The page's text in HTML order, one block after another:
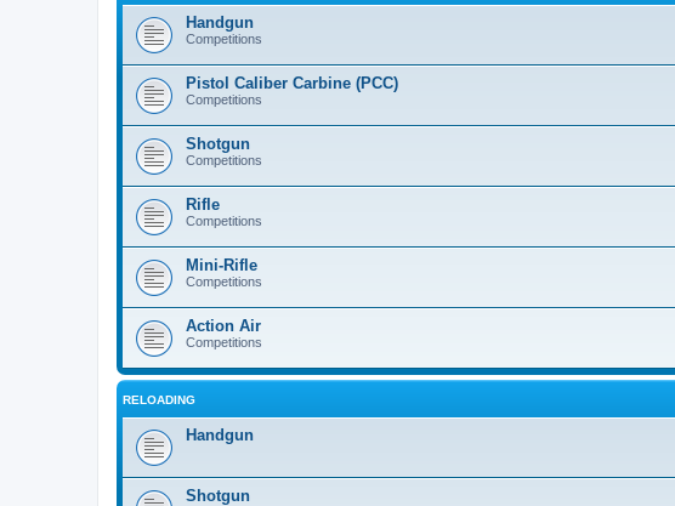
Handgun
Competitions
Pistol Caliber Carbine (PCC)
Competitions
Shotgun
Competitions
Rifle
Competitions
Mini-Rifle
Competitions
Action Air
Competitions
RELOADING
Handgun
Shotgun